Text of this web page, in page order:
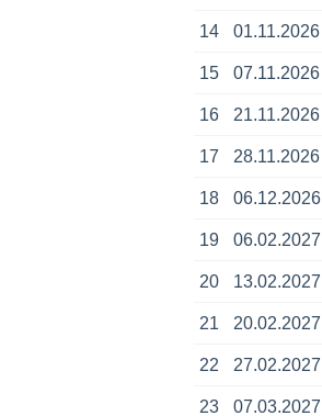
14 01.11.2026
15 07.11.2026
16 21.11.2026
17 28.11.2026
18 06.12.2026
19 06.02.2027
20 13.02.2027
21 20.02.2027
22 27.02.2027
23 07.03.2027